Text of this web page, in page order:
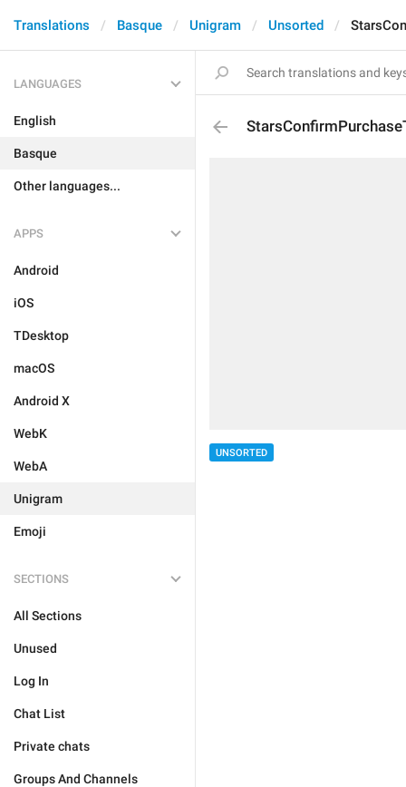
Translations Basque Unigram Unsorted
LANGUAGES
English
Basque
Other languages...
APPS
Android
iOS
TDesktop
macOS
Android X
WebK
WebA
Unigram
Emoji
SECTIONS
All Sections
Unused
Log In
Chat List
Private chats
Groups And Channels
UNSORTED